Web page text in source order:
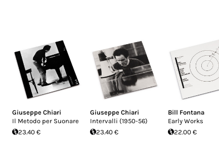
Giuseppe Chiari
Il Metodo per Suonare
23.40 €
Giuseppe Chiari
Intervalli (1950-56)
23.40 €
Bill Fontana
Early Works
22.00 €